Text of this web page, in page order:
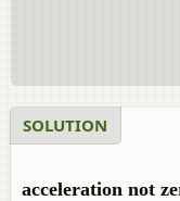
SOLUTION
acceleration not